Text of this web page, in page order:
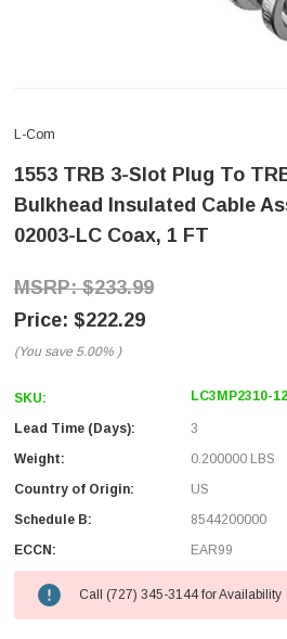
L-Com
1553 TRB 3-Slot Plug To
Bulkhead Insulated Cable
02003-LC Coax, 1 FT
$233.99
$222.29
(You save 5.00% )
SKU: LC3MP2310-12
Lead Time (Days):
3
Weight:
0.200000 LBS
Country of Origin:
US
Schedule B:
8544200000
ECCN:
EAR99
Call (727) 345-3144 for Availability